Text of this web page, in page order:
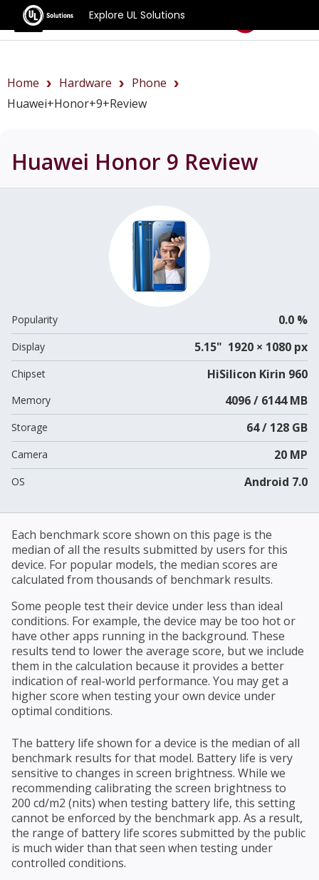
Explore UL Solutions
Benchmarks
Home Hardware
Phone
Huawei+Honor+9+review
Huawei Honor 9 Review
Popularity 0.0 %
Display 5.15" 1920 × 1080 px
Chipset HiSilicon Kirin 960
Memory 4096 / 6144 MB
Storage 64 / 128 GB
Camera 20 MP
OS Android 7.0
Each benchmark score shown on this page is the
median of all the results submitted by users for this
device. For popular models, the median scores are
calculated from thousands of benchmark results.
Some people test their device under less than ideal
conditions. For example, the device may be too hot or
have other apps running in the background. These
results tend to lower the average score, but we include
them in the calculation because it provides a better
indication of real-world performance. You may get a
higher score when testing your own device under
optimal conditions.
The battery life shown for a device is the median of all
benchmark results for that model. Battery life is very
sensitive to changes in screen brightness. While we
recommending calibrating the screen brightness to
200 cd/m2 (nits) when testing battery life, this setting
cannot be enforced by the benchmark app. As a result,
the range of battery life scores submitted by the public
is much wider than that seen when testing under
controlled conditions.